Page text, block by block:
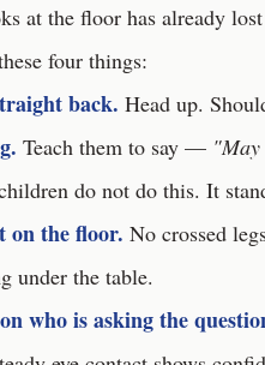
at the floor has already
four things:
back. Head up.
Teach them to say —
do not do this. It
on the floor. No crossed
under the table.
who is asking the